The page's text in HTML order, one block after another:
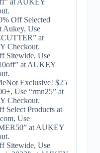
at AUKEY
Off Selected
Aukey, Use
at
Checkout.
Sitewide, Use
at AUKEY
Exclusive! $25
Use “rmn25” at
Checkout.
Select Products at
Use
at AUKEY
Sitewide, Use